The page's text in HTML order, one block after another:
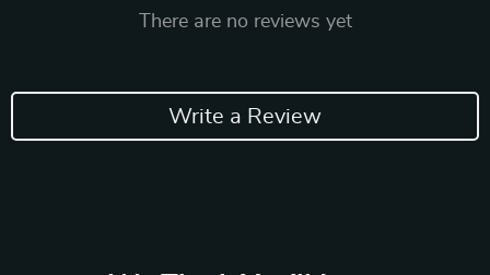
There are no reviews yet
Write a Review